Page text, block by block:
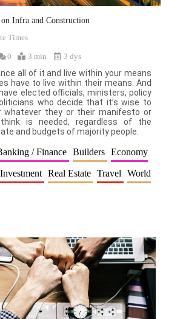
Infra and Construction
Times
0 3 min 3 dys
all of it and live within your means
have to live within their means. And
elected officials, ministers, policy
who decide that it’s wise to
whatever they or their manifesto or
think is needed, regardless of the
and budgets of majority people.
/ Finance Builders Economy
Investment Real Estate Travel World